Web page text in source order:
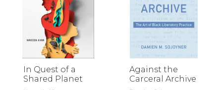
In Quest of a
Shared Planet
Against the
Carceral Archive